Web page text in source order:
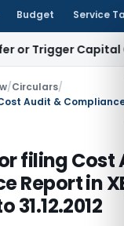
Budget Service
Capital Gains:
/Circulars/
filing Cost
Report in
31.12.2012